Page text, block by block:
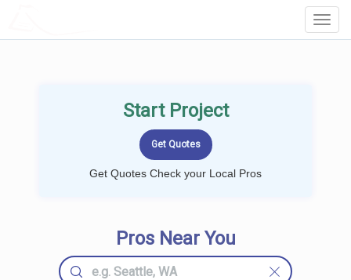
Start Project
Get Quotes Check your Local Pros
Pros Near You